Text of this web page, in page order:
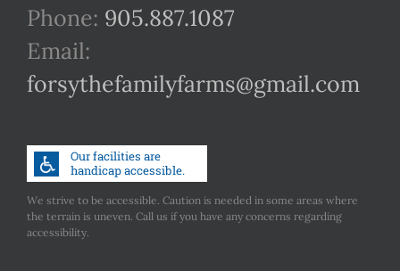
Phone: 905.887.1087
Email:
forsythefamilyfarms@gmail.com
We strive to be accessible. Caution is needed in some areas where
the terrain is uneven. Call us if you have any concerns regarding
accessibility.